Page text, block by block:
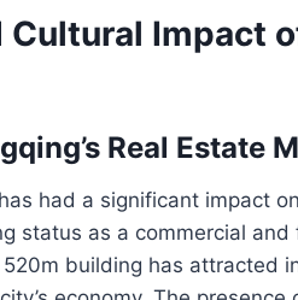
Cultural Impact
Real Estate
had a significant impact
status as a commercial
building has attracted